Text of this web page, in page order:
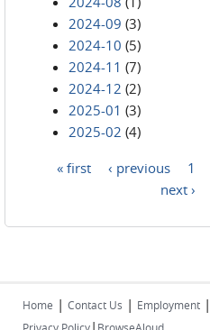
2024-09 (3)
2024-10 (5)
2024-11 (7)
2024-12 (2)
2025-01 (3)
2025-02 (4)
« first ‹ previous 1
next ›
Home | Contact Us | Employment |
|